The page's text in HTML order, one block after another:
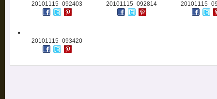
20101115_092403 20101115_092814
20101115_093420